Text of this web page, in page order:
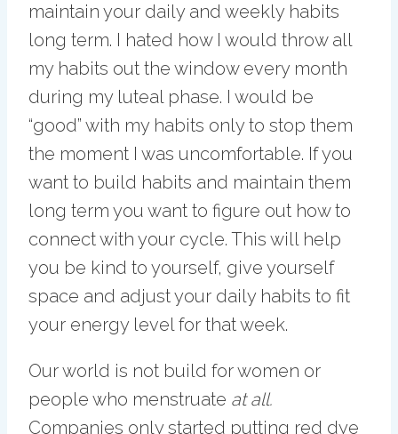
maintain your daily and weekly habits
long term. I hated how I would throw all
my habits out the window every month
during my luteal phase. I would be
“good” with my habits only to stop them
the moment I was uncomfortable. If you
want to build habits and maintain them
long term you want to figure out how to
connect with your cycle. This will help
you be kind to yourself, give yourself
space and adjust your daily habits to fit
your energy level for that week.
Our world is not build for women or
people who menstruate at all.
Companies only started putting red dye